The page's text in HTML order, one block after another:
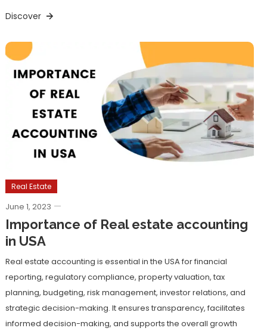
Discover
Real Estate
June 1, 2023
Importance of Real estate accounting
in USA
Real estate accounting is essential in the USA for financial
reporting, regulatory compliance, property valuation, tax
planning, budgeting, risk management, investor relations, and
strategic decision-making. It ensures transparency, facilitates
informed decision-making, and supports the overall growth